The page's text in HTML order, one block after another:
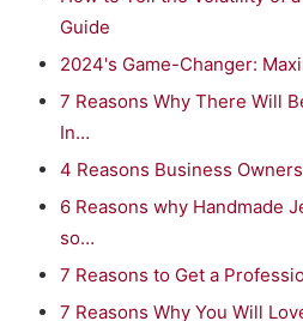
Guide
2024's Game-Changer:
7 Reasons Why There Will
In…
4 Reasons Business
6 Reasons why Handmade
so…
7 Reasons to Get a
7 Reasons Why You Will